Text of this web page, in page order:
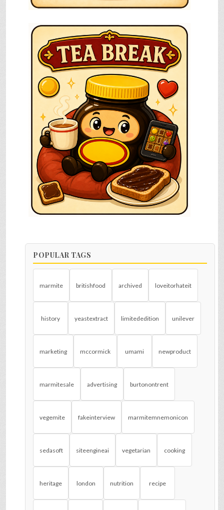
POPULAR TAGS
marmite britishfood archived loveitorhateit
history yeastextract limitededition unilever
marketing mccormick umami newproduct
marmitesale advertising burtonontrent
vegemite fakeinterview marmitemnemonicon
sedasoft siteengineai vegetarian cooking
heritage london nutrition recipe